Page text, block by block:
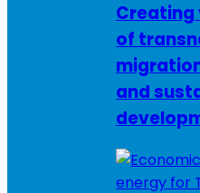
Creating
of
and